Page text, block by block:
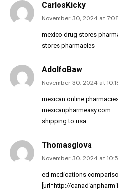
CarlosKicky
November 30, 2024 at
mexico drug stores
stores pharmacies
AdolfoBaw
November 30, 2024 at
mexican online
mexicanpharmeasy.com –
shipping to usa
Thomasglova
November 30, 2024 at
ed medications
[url=http://